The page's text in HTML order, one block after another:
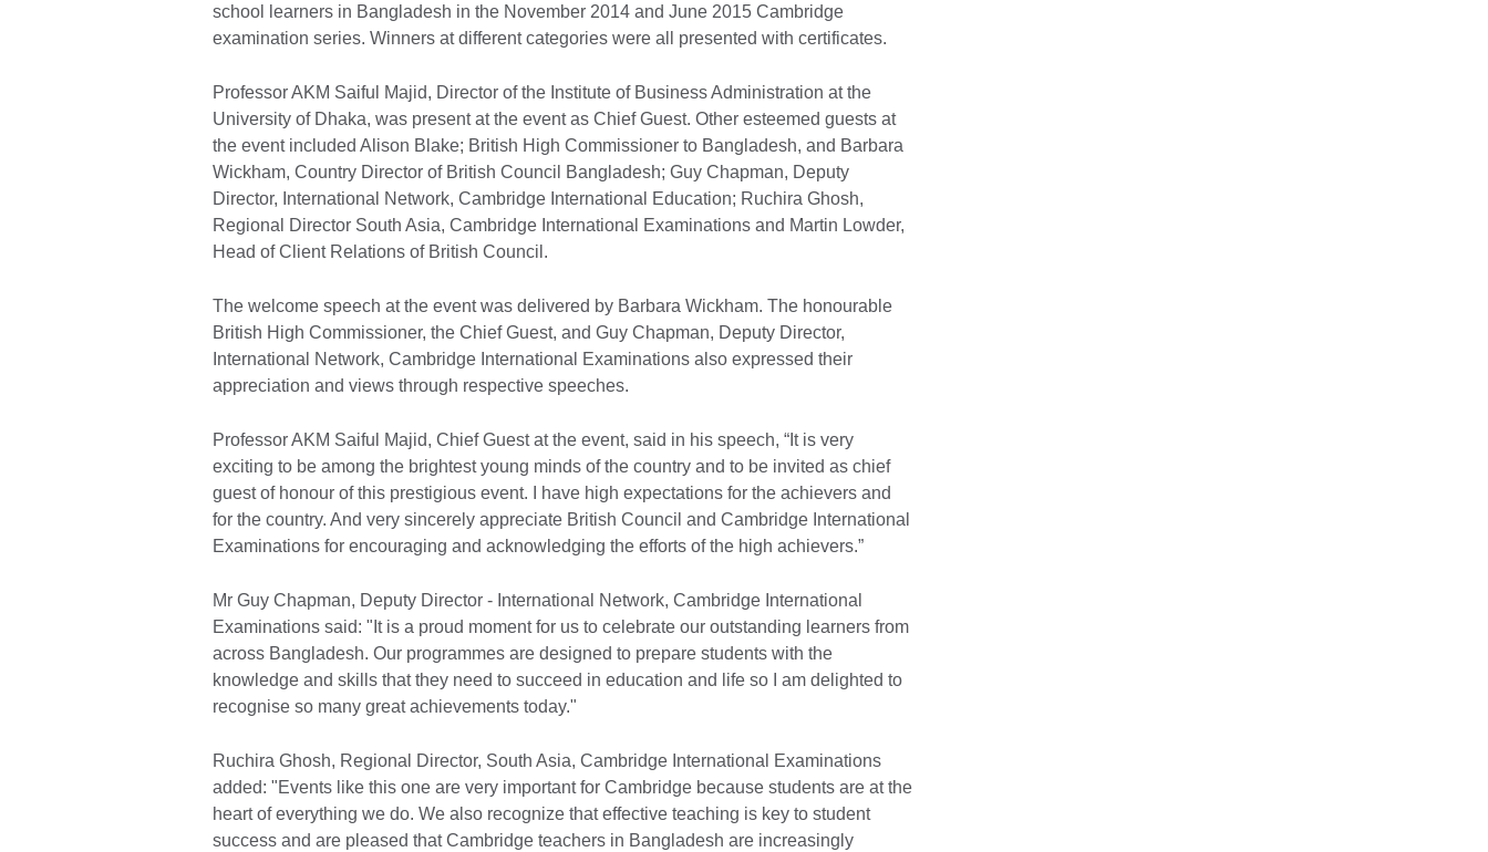
school learners in Bangladesh in the November 2014 and June 2015 Cambridge
examination series. Winners at different categories were all presented with certificates.
Professor AKM Saiful Majid, Director of the Institute of Business Administration at the
University of Dhaka, was present at the event as Chief Guest. Other esteemed guests at
the event included Alison Blake; British High Commissioner to Bangladesh, and Barbara
Wickham, Country Director of British Council Bangladesh; Guy Chapman, Deputy
Director, International Network, Cambridge International Education; Ruchira Ghosh,
Regional Director South Asia, Cambridge International Examinations and Martin Lowder,
Head of Client Relations of British Council.
The welcome speech at the event was delivered by Barbara Wickham. The honourable
British High Commissioner, the Chief Guest, and Guy Chapman, Deputy Director,
International Network, Cambridge International Examinations also expressed their
appreciation and views through respective speeches.
Professor AKM Saiful Majid, Chief Guest at the event, said in his speech, “It is very
exciting to be among the brightest young minds of the country and to be invited as chief
guest of honour of this prestigious event. I have high expectations for the achievers and
for the country. And very sincerely appreciate British Council and Cambridge International
Examinations for encouraging and acknowledging the efforts of the high achievers.”
Mr Guy Chapman, Deputy Director - International Network, Cambridge International
Examinations said: "It is a proud moment for us to celebrate our outstanding learners from
across Bangladesh. Our programmes are designed to prepare students with the
knowledge and skills that they need to succeed in education and life so I am delighted to
recognise so many great achievements today."
Ruchira Ghosh, Regional Director, South Asia, Cambridge International Examinations
added: "Events like this one are very important for Cambridge because students are at the
heart of everything we do. We also recognize that effective teaching is key to student
success and are pleased that Cambridge teachers in Bangladesh are increasingly